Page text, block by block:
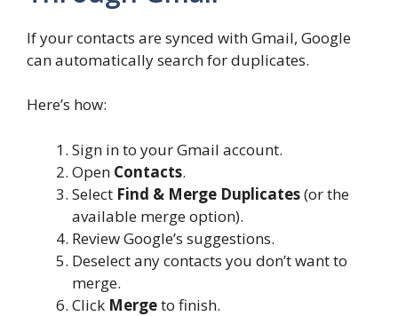
If your contacts are synced with Gmail, Google
can automatically search for duplicates.
Here’s how:
Sign in to your Gmail account.
Open Contacts.
Select Find & Merge Duplicates(or the
available merge option).
Review Google’s suggestions.
Deselect any contacts you don’t want to
merge.
Click Mergeto finish.